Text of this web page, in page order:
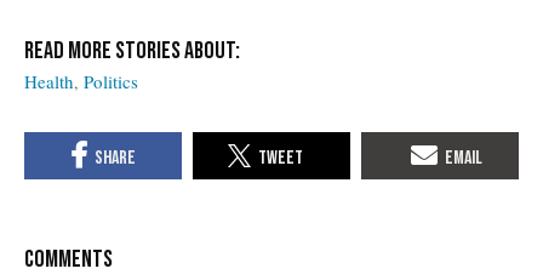
Health Politics
COMMENTS